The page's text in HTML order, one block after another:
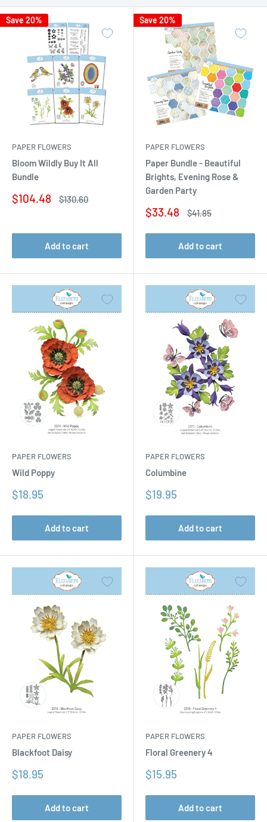
Save 20%
PAPER FLOWERS
Bloom Wildly Buy It All
Bundle
Sale
$104.48
Regular
$130.60
Add to cart
Save 20%
PAPER FLOWERS
Paper Bundle - Beautiful
Brights, Evening Rose &
Garden Party
Sale
$33.48
Regular
$41.85
Add to cart
PAPER FLOWERS
Wild Poppy
Sale
$18.95
Add to cart
PAPER FLOWERS
Columbine
Sale
$19.95
Add to cart
PAPER FLOWERS
Blackfoot Daisy
Sale
$18.95
Add to cart
PAPER FLOWERS
Floral Greenery 4
Sale
$15.95
Add to cart